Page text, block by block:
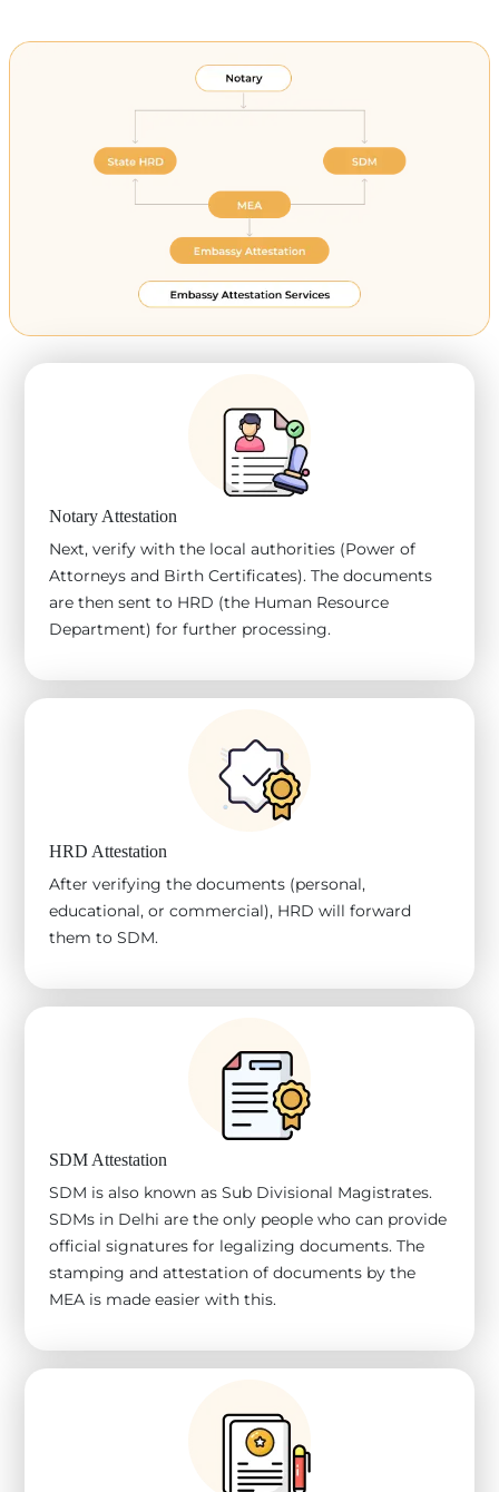
Notary Attestation
Next, verify with the local authorities (Power of
Attorneys and Birth Certificates). The documents
are then sent to HRD (the Human Resource
Department) for further processing.
HRD Attestation
After verifying the documents (personal,
educational, or commercial), HRD will forward
them to SDM.
SDM Attestation
SDM is also known as Sub Divisional Magistrates.
SDMs in Delhi are the only people who can provide
official signatures for legalizing documents. The
stamping and attestation of documents by the
MEA is made easier with this.